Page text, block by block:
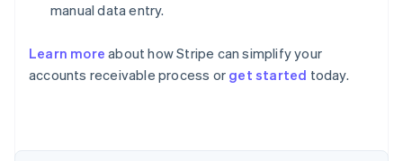
manual data entry.
Learn more about how Stripe can simplify your
accounts receivable process or get started today.
Australia
English
NederlandsFrançaisDeutschEnglish